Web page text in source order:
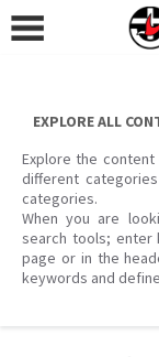
content
EXPLORE ALL
Explore the
different
categories.
When you are
search tools; enter
page or in the
keywords and